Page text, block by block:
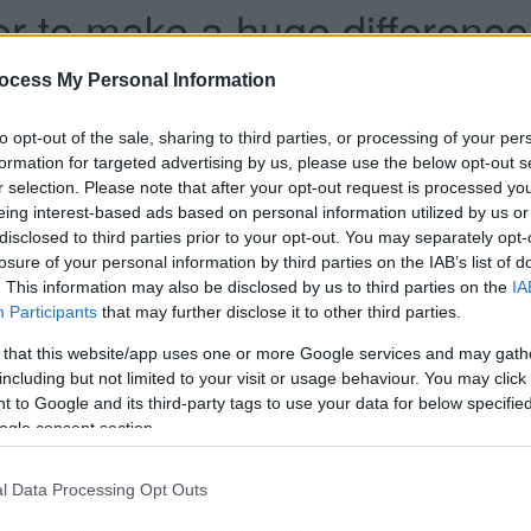
My Personal Information
opt-out of the sale, sharing to third parties, or processing of your
for targeted advertising by us, please use the below opt-out
selection. Please note that after your opt-out request is processed
interest-based ads based on personal information utilized by us
to third parties prior to your opt-out. You may separately
of your personal information by third parties on the IAB’s list of
This information may also be disclosed by us to third parties on the
Participants that may further disclose it to other third parties.
that this website/app uses one or more Google services and may
but not limited to your visit or usage behaviour. You may
to Google and its third-party tags to use your data for below
consent section.
Data Processing Opt Outs
to make a huge
a year ago. Some of the information may no
for his foster mum with a heartfelt thank you
she would always have ‘a very big place in his
back up when he was feeling down.
Council, wrote: “I can’t repay the
when I needed you the most.”